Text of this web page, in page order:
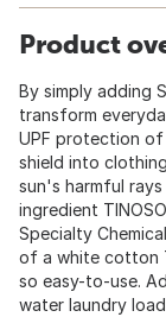
Product
By simply adding
transform
UPF protection of
shield into
sun's harmful
ingredient
Specialty
of a white cotton
so easy-to-use.
water laundry